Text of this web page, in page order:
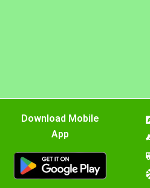
Download Mobile
App